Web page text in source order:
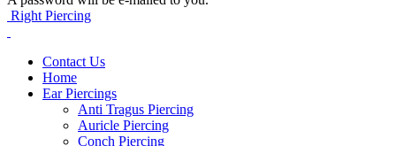
Right Piercing
Contact Us
Home
Ear Piercings
Anti Tragus Piercing
Auricle Piercing
Conch Piercing